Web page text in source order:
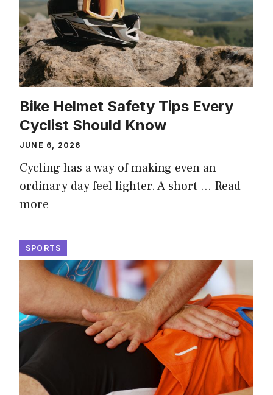
Bike Helmet Safety Tips Every
Cyclist Should Know
JUNE 6, 2026
Cycling has a way of making even an
ordinary day feel lighter. A short … Read
more
SPORTS